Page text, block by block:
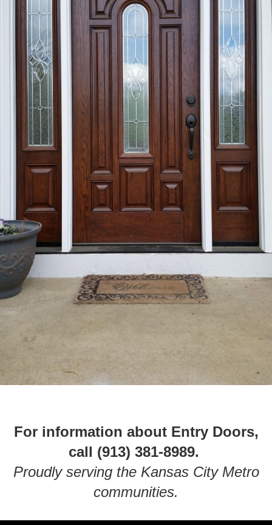
For information about Entry Doors,
call (913) 381-8989.
Proudly serving the Kansas City Metro
communities.